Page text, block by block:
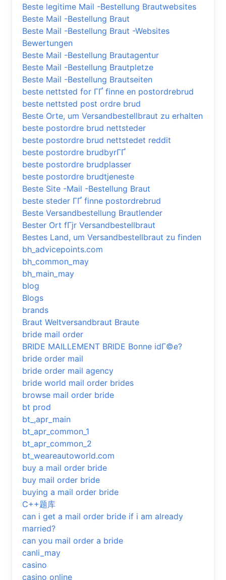
Beste legitime Mail -Bestellung Brautwebsites
Beste Mail -Bestellung Braut
Beste Mail -Bestellung Braut -Websites
Bewertungen
Beste Mail -Bestellung Brautagentur
Beste Mail -Bestellung Brautpletze
Beste Mail -Bestellung Brautseiten
beste nettsted for ГҐ finne en postordrebrud
beste nettsted post ordre brud
Beste Orte, um Versandbestellbraut zu erhalten
beste postordre brud nettsteder
beste postordre brud nettstedet reddit
beste postordre brudbyrГҐ
beste postordre brudplasser
beste postordre brudtjeneste
Beste Site -Mail -Bestellung Braut
beste steder ГҐ finne postordrebrud
Beste Versandbestellung Brautlender
Bester Ort fГјr Versandbestellbraut
Bestes Land, um Versandbestellbraut zu finden
bh_advicepoints.com
bh_common_may
bh_main_may
blog
Blogs
brands
Braut Weltversandbraut Braute
bride mail order
BRIDE MAILLEMENT BRIDE Bonne idГ©e?
bride order mail
bride order mail agency
bride world mail order brides
browse mail order bride
bt prod
bt_,apr_main
bt_apr_common_1
bt_apr_common_2
bt_weareautoworld.com
buy a mail order bride
buy mail order bride
buying a mail order bride
C++题库
can i get a mail order bride if i am already
married?
can you mail order a bride
canli_may
casino
casino online